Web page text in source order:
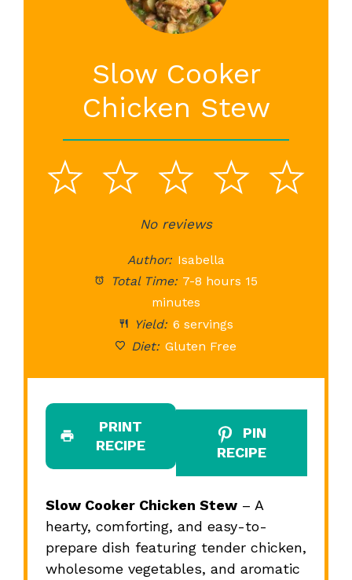
Slow Cooker
Chicken Stew
5
4
3
Stars
2
Stars
1
StarNo reviews
Author: Isabella
Total Time: 7-8 hours 15
minutes
Yield: 6 servings
Diet: Gluten Free
PRINT
RECIPE
PIN
RECIPE
Slow Cooker Chicken Stew– A
hearty, comforting, and easy-to-
prepare dish featuring tender chicken,
wholesome vegetables, and aromatic